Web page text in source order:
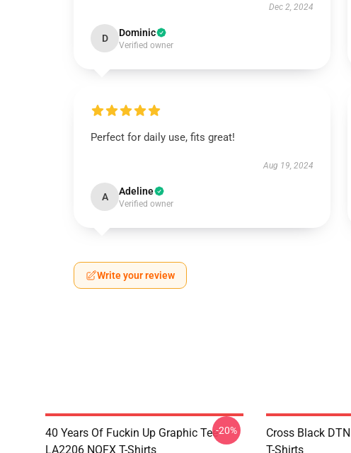
Dec 2, 2024
D Dominic
Verified owner
Perfect for daily use, fits great!
Aug 19, 2024
A Adeline
Verified owner
Write your review
40 Years Of Fuckin Up Graphic Tee
LA2206 NOFX T-Shirts
-20%
Cross Black
T-Shirts